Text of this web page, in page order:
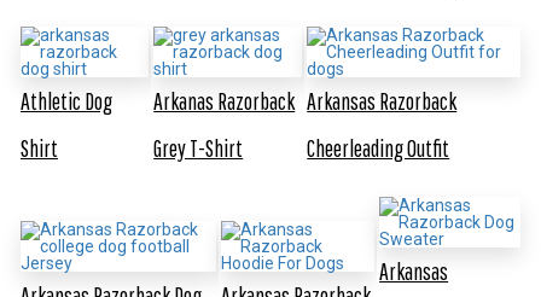
Athletic Dog
Shirt
Arkanas Razorback
Grey T-Shirt
Arkansas Razorback
Cheerleading Outfit
Arkansas